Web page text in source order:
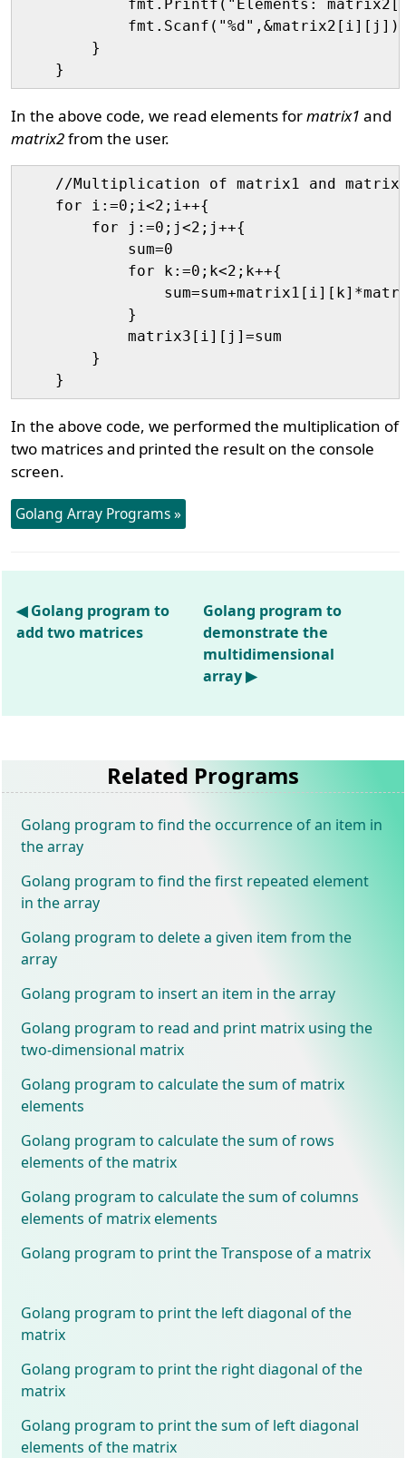
fmt.Printf("Elements:
            fmt.Scanf("%d",&matrix2[i][j])
        }
In the above code, we read elements formatrix1 and
matrix2from the user.
//Multiplication of matrix1 and
    for i:=0;i<2;i++{
        for j:=0;j<2;j++{
            sum=0
            for k:=0;k<2;k++{
            }
            matrix3[i][j]=sum
        }
In the above code, we performed the multiplication of
two matrices and printed the result on the console
screen.
Golang Array Programs »
◀ Golang program to
add two matrices
Golang program to
demonstrate the
multidimensional
array ▶
Related Programs
Golang program to find the occurrence of an item in
the array
Golang program to find the first repeated element
in the array
Golang program to delete a given item from the
array
Golang program to insert an item in the array
Golang program to read and print matrix using the
two-dimensional matrix
Golang program to calculate the sum of matrix
elements
Golang program to calculate the sum of rows
elements of the matrix
Golang program to calculate the sum of columns
elements of matrix elements
Golang program to print the Transpose of a matrix
Golang program to print the left diagonal of the
matrix
Golang program to print the right diagonal of the
matrix
Golang program to print the sum of left diagonal
elements of the matrix